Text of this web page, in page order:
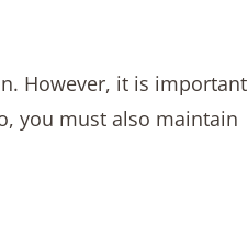
However, it is important
you must also maintain